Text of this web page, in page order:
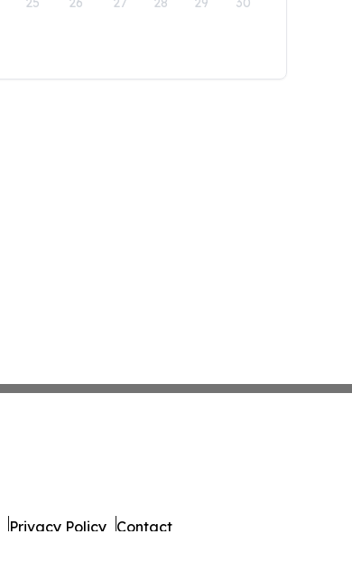
Privacy Policy Contact